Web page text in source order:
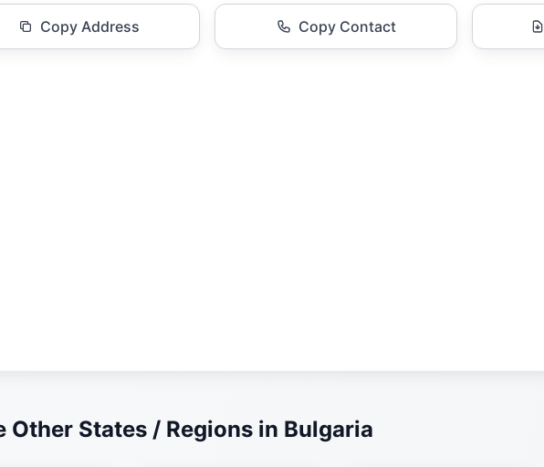
Copy Address Copy Contact
Other States / Regions in Bulgaria